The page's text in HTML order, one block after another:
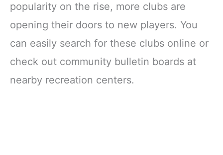
popularity on the rise, more clubs are
opening their doors to new players. You
can easily search for these clubs online or
check out community bulletin boards at
nearby recreation centers.